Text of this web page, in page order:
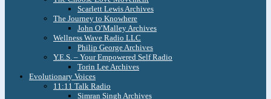
Scarlett Lewis Archives
The Journey to Knowhere
John O’Malley Archives
Wellness Wave Radio LLC
Philip George Archives
Y.E.S. – Your Empowered Self Radio
Torin Lee Archives
Evolutionary Voices
11:11 Talk Radio
Simran Singh Archives